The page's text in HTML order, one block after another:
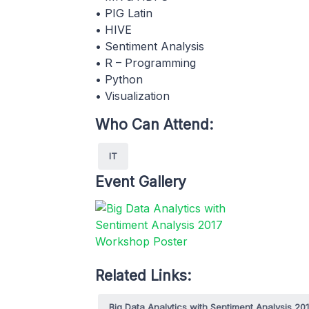
• PIG Latin
• HIVE
• Sentiment Analysis
• R – Programming
• Python
• Visualization
Who Can Attend:
IT
Event Gallery
Related Links: